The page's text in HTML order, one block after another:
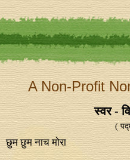
A Non-Profit
स्वर -
(
छुम छुम नाच मोरा